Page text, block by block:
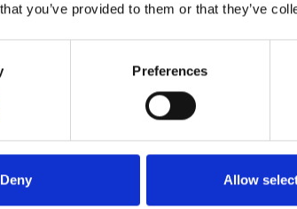
you’ve provided to them or that they’ve
Preferences
Deny Allow
3
Who will you follow